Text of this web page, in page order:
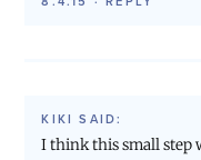
KIKI SAID:
I think this small step